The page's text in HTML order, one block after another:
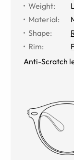
Weight:
Material:
Shape:
Rim:
Anti-Scratch